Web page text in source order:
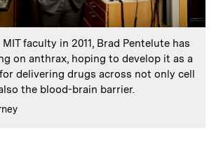
faculty in 2011, Brad Pentelute has
on anthrax, hoping to develop it as a
delivering drugs across not only cell
the blood-brain barrier.